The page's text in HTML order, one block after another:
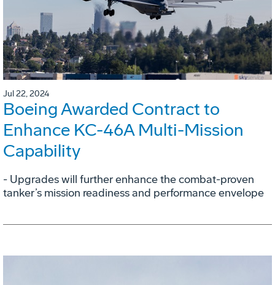
Jul 22, 2024
Boeing Awarded Contract to
Enhance KC-46A Multi-Mission
Capability
- Upgrades will further enhance the combat-proven
tanker’s mission readiness and performance envelope